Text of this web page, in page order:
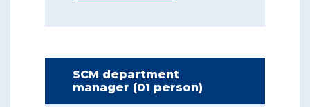
SCM department
manager (01 person)